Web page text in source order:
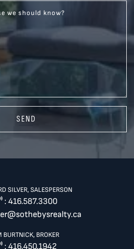
we should know?
SEND
SILVER, SALESPERSON
: 416.587.3300
BURTNICK, BROKER
:416.450.1942